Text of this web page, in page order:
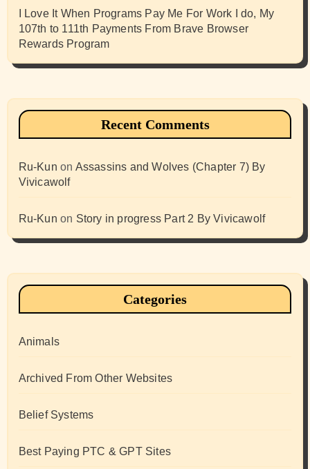
I Love It When Programs Pay Me For Work I do, My
107th to 111th Payments From Brave Browser
Rewards Program
Recent Comments
Ru-Kun on Assassins and Wolves (Chapter 7) By
Vivicawolf
Ru-Kun on Story in progress Part 2 By Vivicawolf
Categories
Animals
Archived From Other Websites
Belief Systems
Best Paying PTC & GPT Sites